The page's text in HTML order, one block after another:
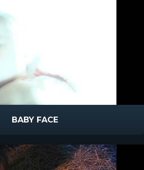
BABY FACE